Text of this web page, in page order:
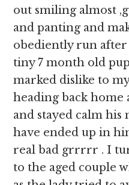
out smiling almost
and panting and
obediently run
tiny 7 month old
marked dislike to
heading back home
and stayed calm
have ended up in
real bad grrrrr . I
to the aged couple